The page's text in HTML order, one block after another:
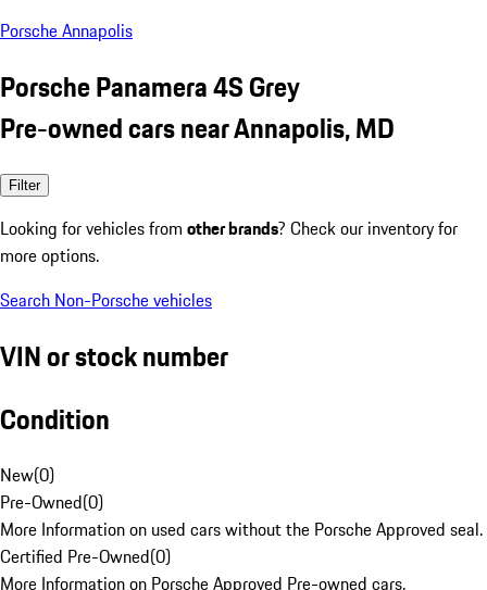
Porsche Annapolis
Porsche Panamera 4S Grey
Pre-owned cars near Annapolis, MD
Filter
Looking for vehicles from other brands? Check our inventory for
more options.
Search Non-Porsche vehicles
VIN or stock number
Condition
New(0)
Pre-Owned(0)
More Information on used cars without the Porsche Approved seal.
Certified Pre-Owned(0)
More Information on Porsche Approved Pre-owned cars.